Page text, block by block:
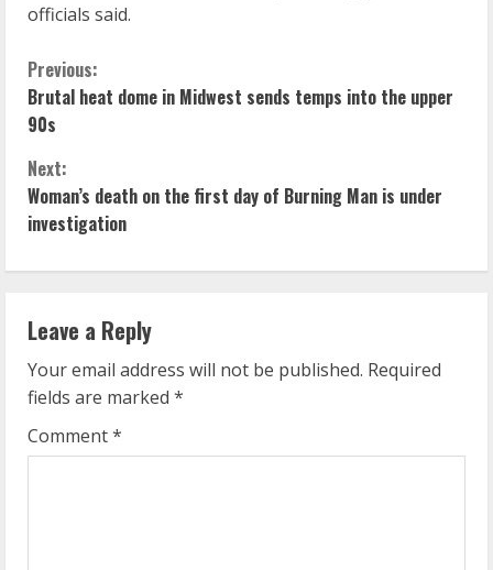
officials said.
C
o
n
t
i
n
u
e
R
Previous:
Brutal heat dome in Midwest sends temps into the upper
90s
Next:
Woman’s death on the first day of Burning Man is under
investigation
Leave a Reply
Your email address will not be published. Required
fields are marked *
Comment*